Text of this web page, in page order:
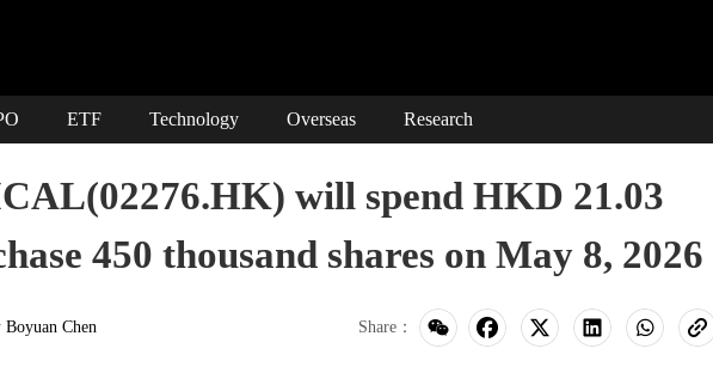
ETF Technology Overseas Research
will spend HKD 21.03
450 thousand shares on May 8, 2026
Boyuan Chen Share：